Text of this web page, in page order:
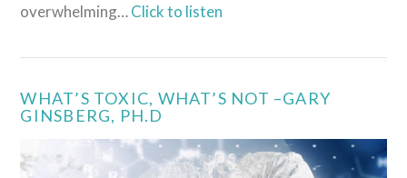
VIEW POST
overwhelming…Click to listen
WHAT’S TOXIC, WHAT’S NOT –GARY
GINSBERG, PH.D